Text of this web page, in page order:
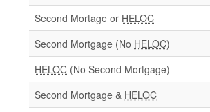
Second Mortage or HELOC
Second Mortgage (No HELOC)
HELOC (No Second Mortgage)
Second Mortgage & HELOC